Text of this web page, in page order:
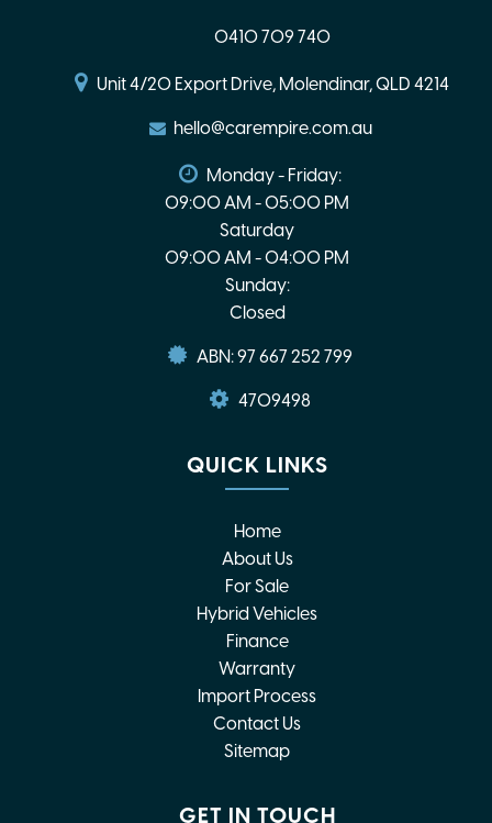
0410 709 740
Unit 4/20 Export Drive, Molendinar, QLD 4214
hello@carempire.com.au
Monday - Friday:
09:00 AM - 05:00 PM
Saturday
09:00 AM - 04:00 PM
Sunday:
Closed
ABN: 97 667 252 799
4709498
QUICK LINKS
Home
About Us
For Sale
Hybrid Vehicles
Finance
Warranty
Import Process
Contact Us
Sitemap
GET IN TOUCH